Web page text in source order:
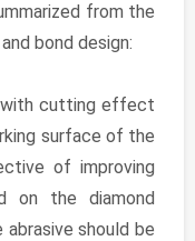
from the
bond design:
with cutting effect
surface of the
of improving
on the diamond
should be